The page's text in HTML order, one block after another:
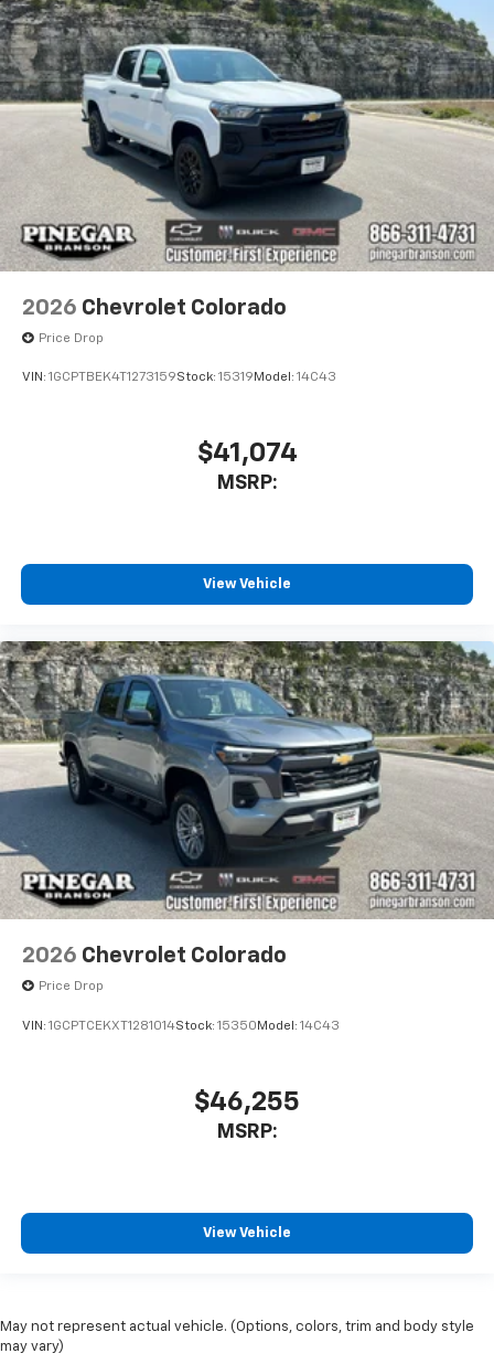
2026 Chevrolet Colorado
Price Drop
VIN: 1GCPTBEK4T1273159Stock: 15319 Model: 14C43
$41,074
MSRP:
View Vehicle
2026 Chevrolet Colorado
Price Drop
VIN: 1GCPTCEKXT1281014Stock: 15350 Model: 14C43
$46,255
MSRP:
View Vehicle
May not represent actual vehicle. (Options, colors, trim and body style
may vary)